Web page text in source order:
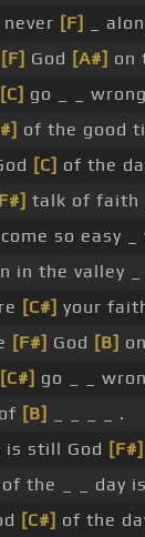
[F]
_
[F] God [A#] on
[C] go _ _
of the good
[C] of the
talk of faith
come so easy
in the valley
[C#] your
[F#] God [B]
[C#] go _ _
[B]
_ _ _ _ .
is still God [F#]
of the _ _ day
[C#] of the